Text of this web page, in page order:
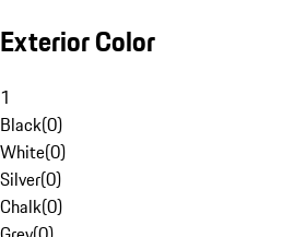
Exterior Color
1
Black(0)
White(0)
Silver(0)
Chalk(0)